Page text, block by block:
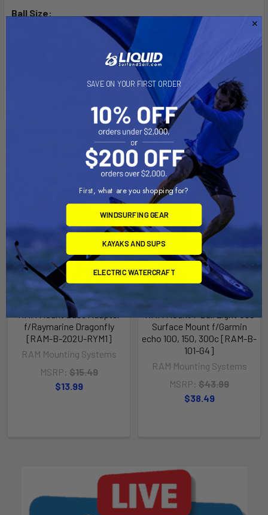
Ball Size:
1" Rubber "B" Ball Size
Part number reflects product packaged in clear clam shell for
Related Products
Out of stock Call for
RAM Mount Base Adapter
f/Raymarine Dragonfly
[RAM-B-202U-RYM1]
RAM Mounting Systems
MSRP: $15.49
$13.99
Out of stock Call for
availability
RAM Mount 1" Ball Light Use
Surface Mount f/Garmin
echo 100, 150, 300c [RAM-B-
101-G4]
RAM Mounting Systems
MSRP: $43.99
$38.49
SAVE ON YOUR FIRST ORDER
First, what are you shopping for?
WINDSURFING GEAR
KAYAKS AND SUPS
ELECTRIC WATERCRAFT